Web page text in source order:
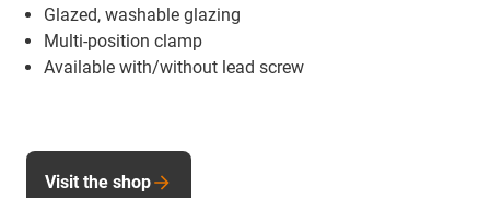
Glazed, washable glazing
Multi-position clamp
Available with/without lead screw
Visit the shop